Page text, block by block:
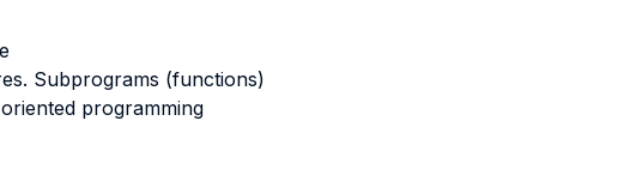
Subprograms (functions)
programming